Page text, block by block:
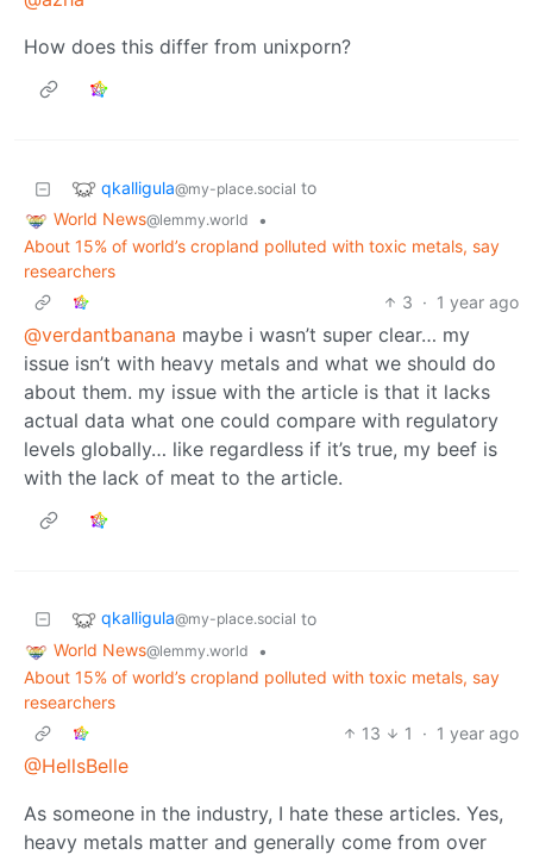
How does this differ from unixporn?
qkalligula@my-place.social to
World News@lemmy.world
•
About 15% of world’s cropland polluted with toxic metals, say
researchers
3 · 1 year ago
@verdantbanana maybe i wasn’t super clear… my
issue isn’t with heavy metals and what we should do
about them. my issue with the article is that it lacks
actual data what one could compare with regulatory
levels globally… like regardless if it’s true, my beef is
with the lack of meat to the article.
qkalligula@my-place.social to
World News@lemmy.world
•
About 15% of world’s cropland polluted with toxic metals, say
researchers
13
1 · 1 year ago
@HellsBelle
As someone in the industry, I hate these articles. Yes,
heavy metals matter and generally come from over